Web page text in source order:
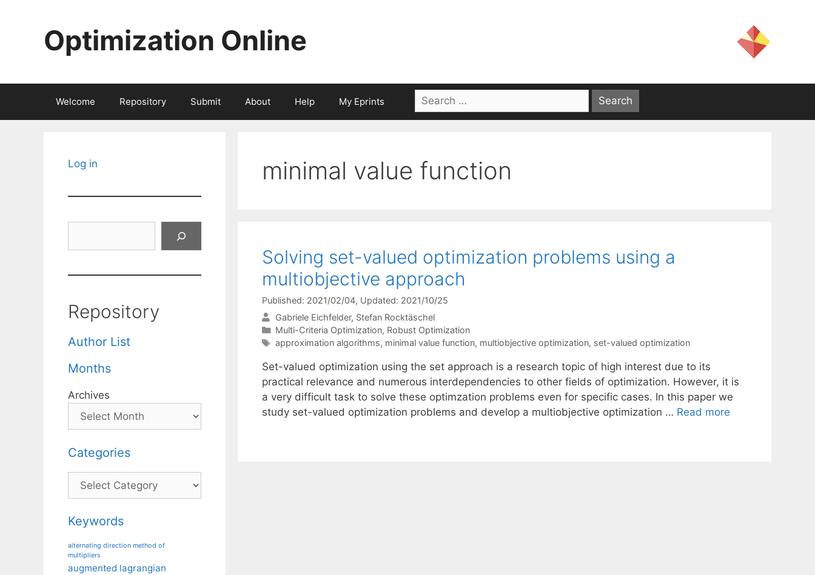
Optimization Online
Welcome Repository Submit About Help My Eprints
Search
for:
minimal value function
Solving set-valued optimization problems using a
multiobjective approach
Published: 2021/02/04, Updated: 2021/10/25
Gabriele Eichfelder Stefan Rocktäschel
Categories
Multi-Criteria Optimization, Robust Optimization
Tags
approximation algorithms, minimal value function, multiobjective optimization, set-valued optimization
Set-valued optimization using the set approach is a research topic of high interest due to its
practical relevance and numerous interdependencies to other fields of optimization. However, it is
a very difficult task to solve these optimzation problems even for specific cases. In this paper we
study set-valued optimization problems and develop a multiobjective optimization … Read more
Log in
Repository
Author List
Months
Archives
Categories
Categories
Keywords
alternating direction method of
multipliers
augmented lagrangian